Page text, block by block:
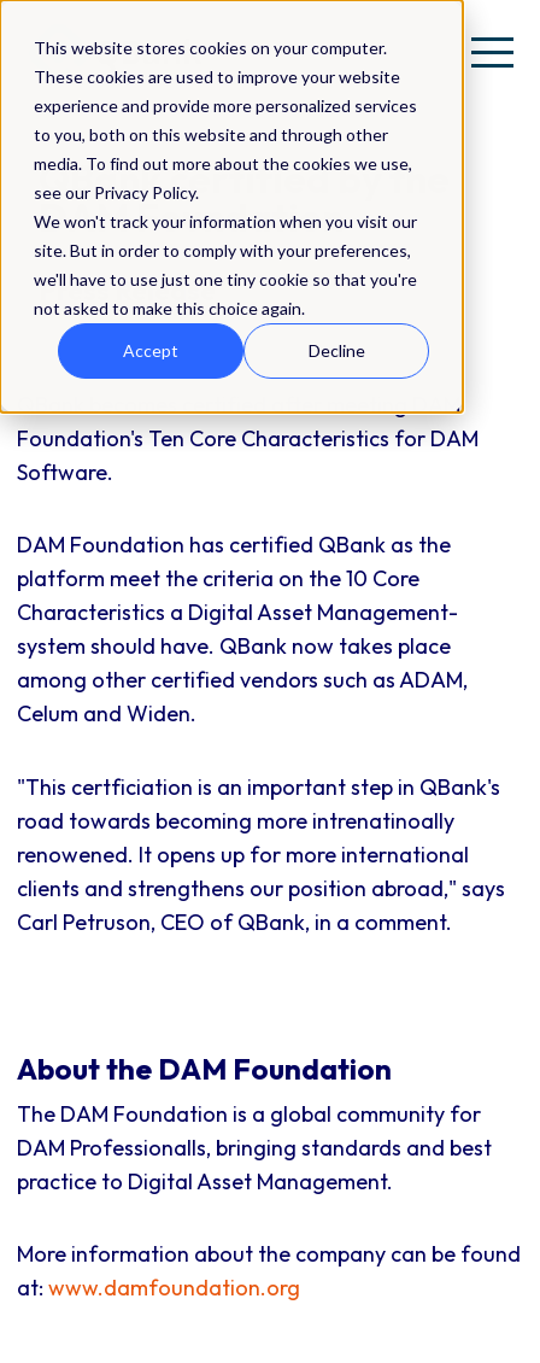
This website stores cookies on your computer.
These cookies are used to improve your website
experience and provide more personalized services
to you, both on this website and through other
media. To find out more about the cookies we use,
see our Privacy Policy.
We won't track your information when you visit our
site. But in order to comply with your preferences,
we'll have to use just one tiny cookie so that you're
not asked to make this choice again.
Accept Decline
QBank certified by the
DAM Foundation
Press Release
QBank becomes certified after meeting DAM
Foundation's Ten Core Characteristics for DAM
Software.
DAM Foundation has certified QBank as the
platform meet the criteria on the 10 Core
Characteristics a Digital Asset Management-
system should have. QBank now takes place
among other certified vendors such as ADAM,
Celum and Widen.
"This certficiation is an important step in QBank's
road towards becoming more intrenatinoally
renowened. It opens up for more international
clients and strengthens our position abroad," says
Carl Petruson, CEO of QBank, in a comment.
About the DAM Foundation
The DAM Foundation is a global community for
DAM Professionalls, bringing standards and best
practice to Digital Asset Management.
More information about the company can be found
at: www.damfoundation.org